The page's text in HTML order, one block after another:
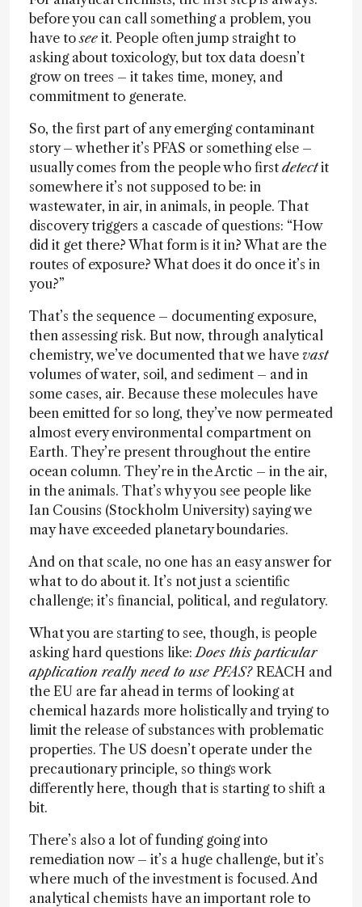
before you can call something a problem, you
have tosee it. People often jump straight to
asking about toxicology, but tox data doesn’t
grow on trees – it takes time, money, and
commitment to generate.
So, the first part of any emerging contaminant
story – whether it’s PFAS or something else –
usually comes from the people who first detectit
somewhere it’s not supposed to be: in
wastewater, in air, in animals, in people. That
discovery triggers a cascade of questions: “How
did it get there? What form is it in? What are the
routes of exposure? What does it do once it’s in
you?”
That’s the sequence – documenting exposure,
then assessing risk. But now, through analytical
chemistry, we’ve documented that we have vast
volumes of water, soil, and sediment – and in
some cases, air. Because these molecules have
been emitted for so long, they’ve now permeated
almost every environmental compartment on
Earth. They’re present throughout the entire
ocean column. They’re in the Arctic – in the air,
in the animals. That’s why you see people like
Ian Cousins (Stockholm University) saying we
may have exceeded planetary boundaries.
And on that scale, no one has an easy answer for
what to do about it. It’s not just a scientific
challenge; it’s financial, political, and regulatory.
What you are starting to see, though, is people
asking hard questions like: Does this particular
application really need to use PFAS? REACH and
the EU are far ahead in terms of looking at
chemical hazards more holistically and trying to
limit the release of substances with problematic
properties. The US doesn’t operate under the
precautionary principle, so things work
differently here, though that is starting to shift a
bit.
There’s also a lot of funding going into
remediation now – it’s a huge challenge, but it’s
where much of the investment is focused. And
analytical chemists have an important role to